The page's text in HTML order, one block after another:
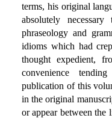
terms, his original
absolutely
phraseology and
idioms which had
thought expedient,
convenience
publication of this
in the original
or appear between the